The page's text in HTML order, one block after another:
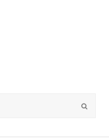
Submit